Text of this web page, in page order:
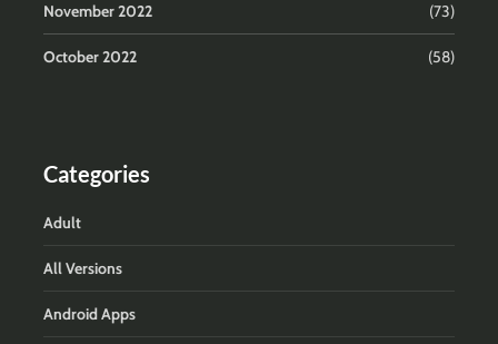
November 2022 (73)
October 2022 (58)
Categories
Adult
All Versions
Android Apps